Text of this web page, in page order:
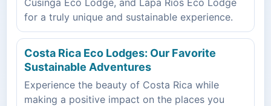
for a truly unique and sustainable experience.
Costa Rica Eco Lodges: Our Favorite
Sustainable Adventures
Experience the beauty of Costa Rica while
making a positive impact on the places you